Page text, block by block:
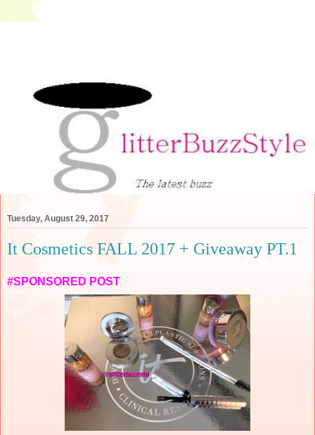
Tuesday, August 29, 2017
It Cosmetics FALL 2017 + Giveaway PT.1
#SPONSORED POST